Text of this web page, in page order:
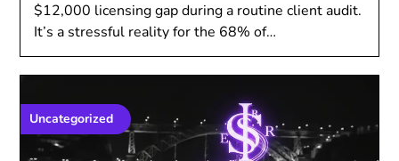
$12,000 licensing gap during a routine client audit.
It’s a stressful reality for the 68% of…
Uncategorized